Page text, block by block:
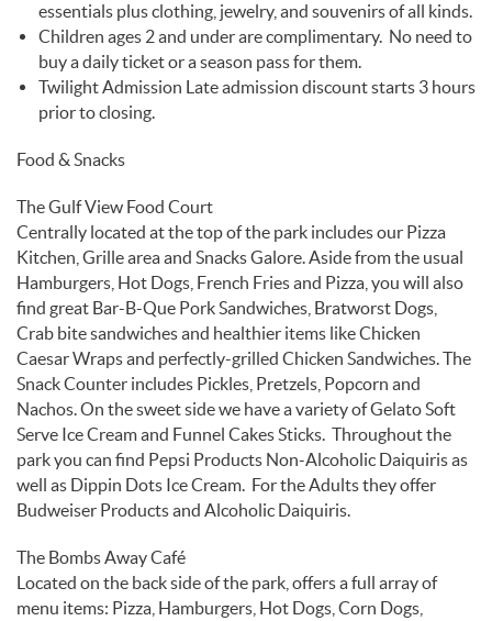
essentials plus clothing, jewelry, and souvenirs of all kinds.
Children ages 2 and under are complimentary. No need to
buy a daily ticket or a season pass for them.
Twilight Admission Late admission discount starts 3 hours
prior to closing.
Food & Snacks
The Gulf View Food Court
Centrally located at the top of the park includes our Pizza
Kitchen, Grille area and Snacks Galore. Aside from the usual
Hamburgers, Hot Dogs, French Fries and Pizza, you will also
find great Bar-B-Que Pork Sandwiches, Bratworst Dogs,
Crab bite sandwiches and healthier items like Chicken
Caesar Wraps and perfectly-grilled Chicken Sandwiches. The
Snack Counter includes Pickles, Pretzels, Popcorn and
Nachos. On the sweet side we have a variety of Gelato Soft
Serve Ice Cream and Funnel Cakes Sticks. Throughout the
park you can find Pepsi Products Non-Alcoholic Daiquiris as
well as Dippin Dots Ice Cream. For the Adults they offer
Budweiser Products and Alcoholic Daiquiris.
The Bombs Away Café
Located on the back side of the park, offers a full array of
menu items: Pizza, Hamburgers, Hot Dogs, Corn Dogs,